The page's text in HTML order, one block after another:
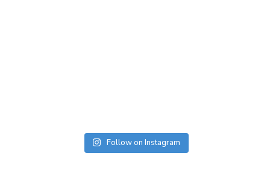
Follow on Instagram